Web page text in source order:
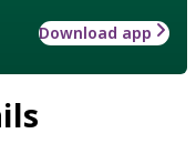
Download app